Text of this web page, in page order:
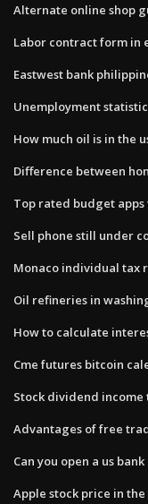
Alternate online shop
Labor contract form in
Eastwest bank
Unemployment
How much oil is in the
Difference between
Top rated budget apps
Sell phone still under
Monaco individual tax
Oil refineries in
How to calculate
Cme futures bitcoin
Stock dividend income
Advantages of free
Can you open a us
Apple stock price in